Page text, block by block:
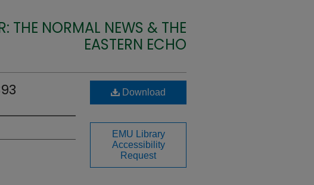
THE NORMAL NEWS & THE
EASTERN ECHO
Download
EMU Library
Accessibility
Request